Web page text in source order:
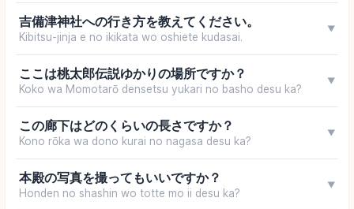
吉備津神社への行き方を教えてください。
Kibitsu-jinja e no ikikata wo oshiete kudasai.
▼
ここは桃太郎伝説ゆかりの場所ですか？
Koko wa Momotarō densetsu yukari no basho desu ka?
▼
この廊下はどのくらいの長さですか？
Kono rōka wa dono kurai no nagasa desu ka?
▼
本殿の写真を撮ってもいいですか？
Honden no shashin wo totte mo ii desu ka?
▼